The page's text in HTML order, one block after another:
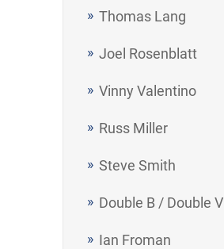
Thomas Lang
Joel Rosenblatt
Vinny Valentino
Russ Miller
Steve Smith
Double B / Double V
Ian Froman